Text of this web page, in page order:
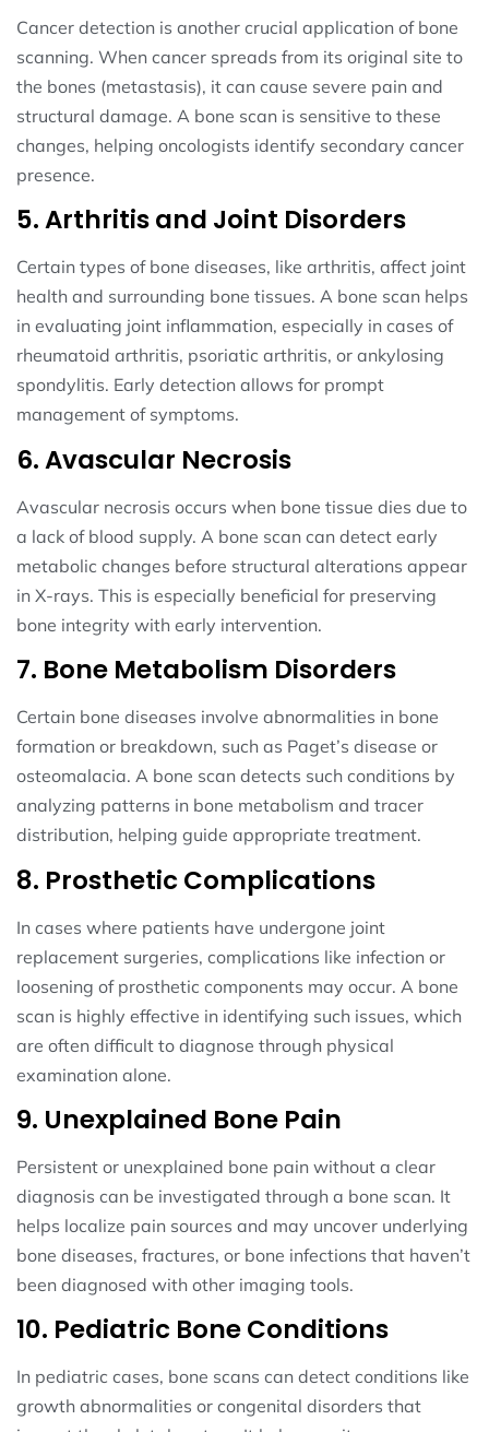
Cancer detection is another crucial application of bone
scanning. When cancer spreads from its original site to
the bones (metastasis), it can cause severe pain and
structural damage. A bone scan is sensitive to these
changes, helping oncologists identify secondary cancer
presence.
5. Arthritis and Joint Disorders
Certain types of bone diseases, like arthritis, affect joint
health and surrounding bone tissues. A bone scan helps
in evaluating joint inflammation, especially in cases of
rheumatoid arthritis, psoriatic arthritis, or ankylosing
spondylitis. Early detection allows for prompt
management of symptoms.
6. Avascular Necrosis
Avascular necrosis occurs when bone tissue dies due to
a lack of blood supply. A bone scan can detect early
metabolic changes before structural alterations appear
in X-rays. This is especially beneficial for preserving
bone integrity with early intervention.
7. Bone Metabolism Disorders
Certain bone diseases involve abnormalities in bone
formation or breakdown, such as Paget’s disease or
osteomalacia. A bone scan detects such conditions by
analyzing patterns in bone metabolism and tracer
distribution, helping guide appropriate treatment.
8. Prosthetic Complications
In cases where patients have undergone joint
replacement surgeries, complications like infection or
loosening of prosthetic components may occur. A bone
scan is highly effective in identifying such issues, which
are often difficult to diagnose through physical
examination alone.
9. Unexplained Bone Pain
Persistent or unexplained bone pain without a clear
diagnosis can be investigated through a bone scan. It
helps localize pain sources and may uncover underlying
bone diseases, fractures, or bone infections that haven’t
been diagnosed with other imaging tools.
10. Pediatric Bone Conditions
In pediatric cases, bone scans can detect conditions like
growth abnormalities or congenital disorders that